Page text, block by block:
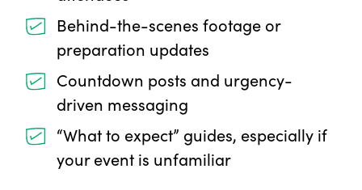
Behind-the-scenes footage or
preparation updates
Countdown posts and urgency-
driven messaging
“What to expect” guides, especially if
your event is unfamiliar